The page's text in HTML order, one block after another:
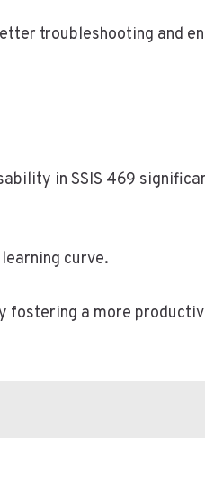
troubleshooting and
in SSIS 469
curve.
fostering a more